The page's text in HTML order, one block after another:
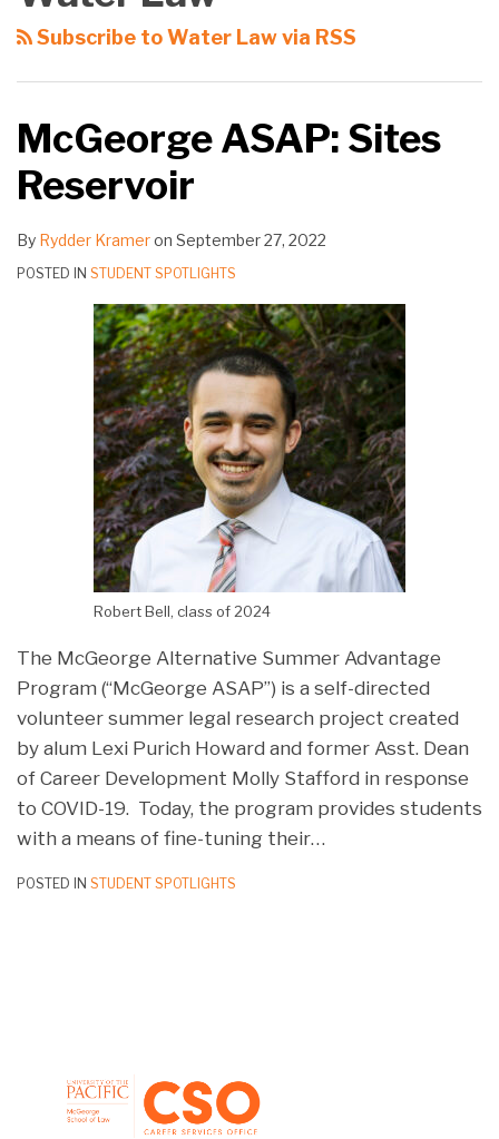
Subscribe to Water Law via RSS
McGeorge ASAP: Sites
Reservoir
By Rydder Krameron September 27, 2022
POSTED IN STUDENT SPOTLIGHTS
Robert Bell, class of 2024
The McGeorge Alternative Summer Advantage
Program (“McGeorge ASAP”) is a self-directed
volunteer summer legal research project created
by alum Lexi Purich Howard and former Asst. Dean
of Career Development Molly Stafford in response
to COVID-19. Today, the program provides students
with a means of fine-tuning their…
POSTED IN STUDENT SPOTLIGHTS